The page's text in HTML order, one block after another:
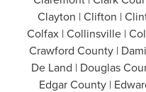
Clayton | Clifton |
Colfax | Collinsville |
Crawford County |
De Land | Douglas
Edgar County |